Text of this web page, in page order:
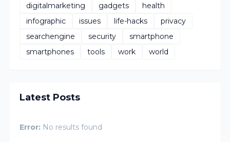
digitalmarketing
gadgets
health
infographic
issues life-hacks
privacy
searchengine
security
smartphone
smartphones
tools work world
Latest Posts
Error: No results found